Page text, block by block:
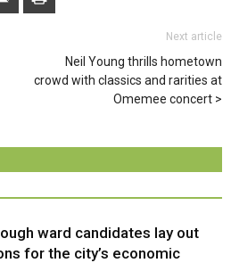
Next article
Neil Young thrills hometown
crowd with classics and rarities at
Omemee concert
ward candidates lay out
for the city’s economic